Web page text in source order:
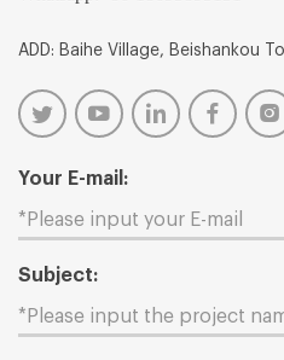
ADD: Baihe Village, Beishankou
Your E-mail:
Subject: